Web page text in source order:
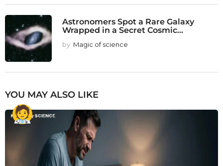
Astronomers Spot a Rare Galaxy
Wrapped in a Secret Cosmic...
by Magic of science
YOU MAY ALSO LIKE